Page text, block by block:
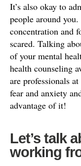
It’s also okay to
people around
concentration and
scared. Talking
of your mental
health counseling
are professionals
fear and anxiety
advantage of it!
Let’s talk
working